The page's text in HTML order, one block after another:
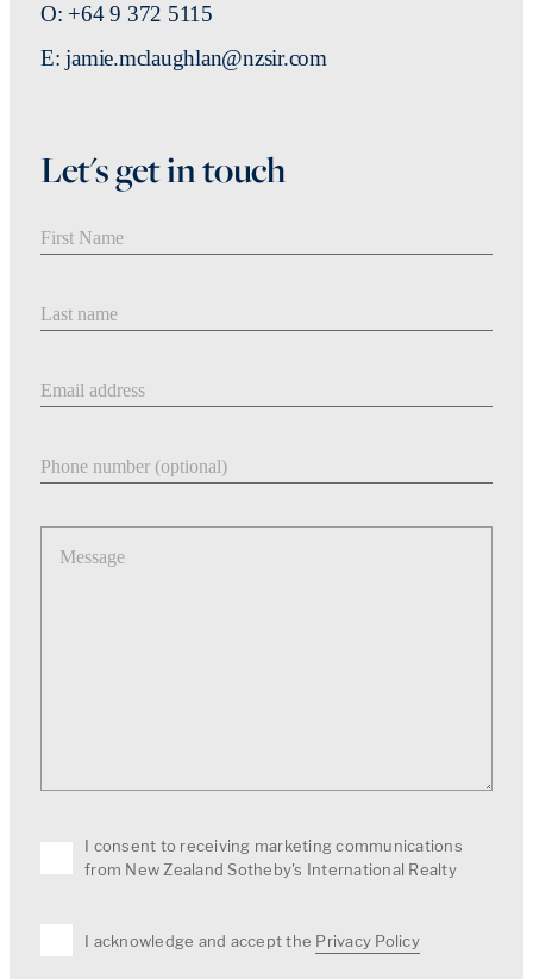
O: +64 9 372 5115
E: jamie.mclaughlan@nzsir.com
Let's get in touch
Message
I consent to receiving marketing communications
from New Zealand Sotheby's International Realty
I acknowledge and accept the Privacy Policy